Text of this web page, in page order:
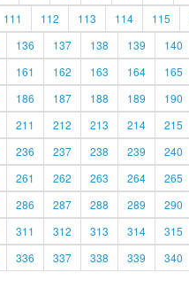
111 112 113 114 115
136 137 138 139 140
161 162 163 164 165
186 187 188 189 190
211 212 213 214 215
236 237 238 239 240
261 262 263 264 265
286 287 288 289 290
311 312 313 314 315
336 337 338 339 340